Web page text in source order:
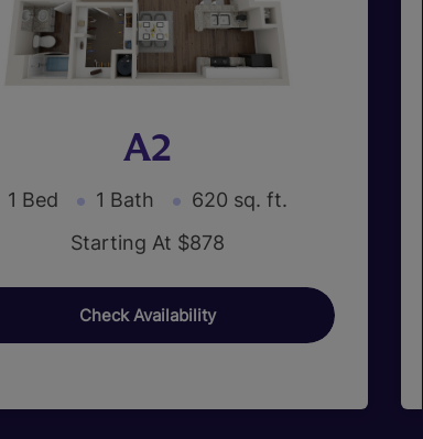
A2
1 Bed 1 Bath
620 sq. ft.
Starting At $878
Check Availability